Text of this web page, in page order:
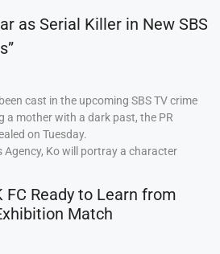
as Serial Killer in New SBS
cast in the upcoming SBS TV crime
a mother with a dark past, the PR
on Tuesday.
Ko will portray a character
FC Ready to Learn from
Match